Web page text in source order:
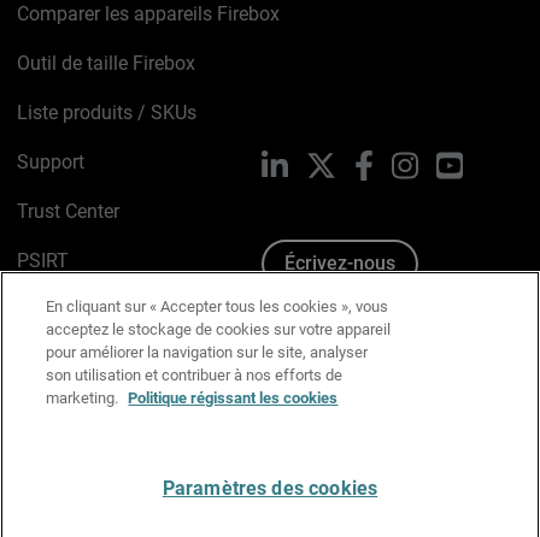
Comparer les appareils Firebox
Outil de taille Firebox
Liste produits / SKUs
Support
Trust Center
PSIRT
Avis sur les cookies
Politique de confidentialité
Charte Graphique
LinkedIn FacebookInstagramYouTube
Écrivez-nous
En cliquant sur « Accepter tous les cookies », vous
acceptez le stockage de cookies sur votre appareil
pour améliorer la navigation sur le site, analyser
son utilisation et contribuer à nos efforts de
marketing. Politique régissant les cookies
Paramètres des cookies